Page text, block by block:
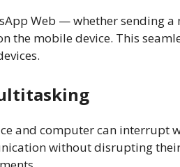
Web — whether sending a
mobile device. This
and computer can interrupt
without disrupting